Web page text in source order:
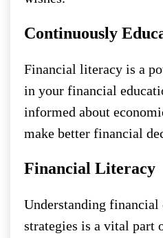
Continuously
Financial literacy is a
in your financial
informed about
make better financial
Financial Literacy
Understanding financial
strategies is a vital part